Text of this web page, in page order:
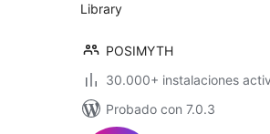
Library
POSIMYTH
30.000+ instalaciones
Probado con 7.0.3